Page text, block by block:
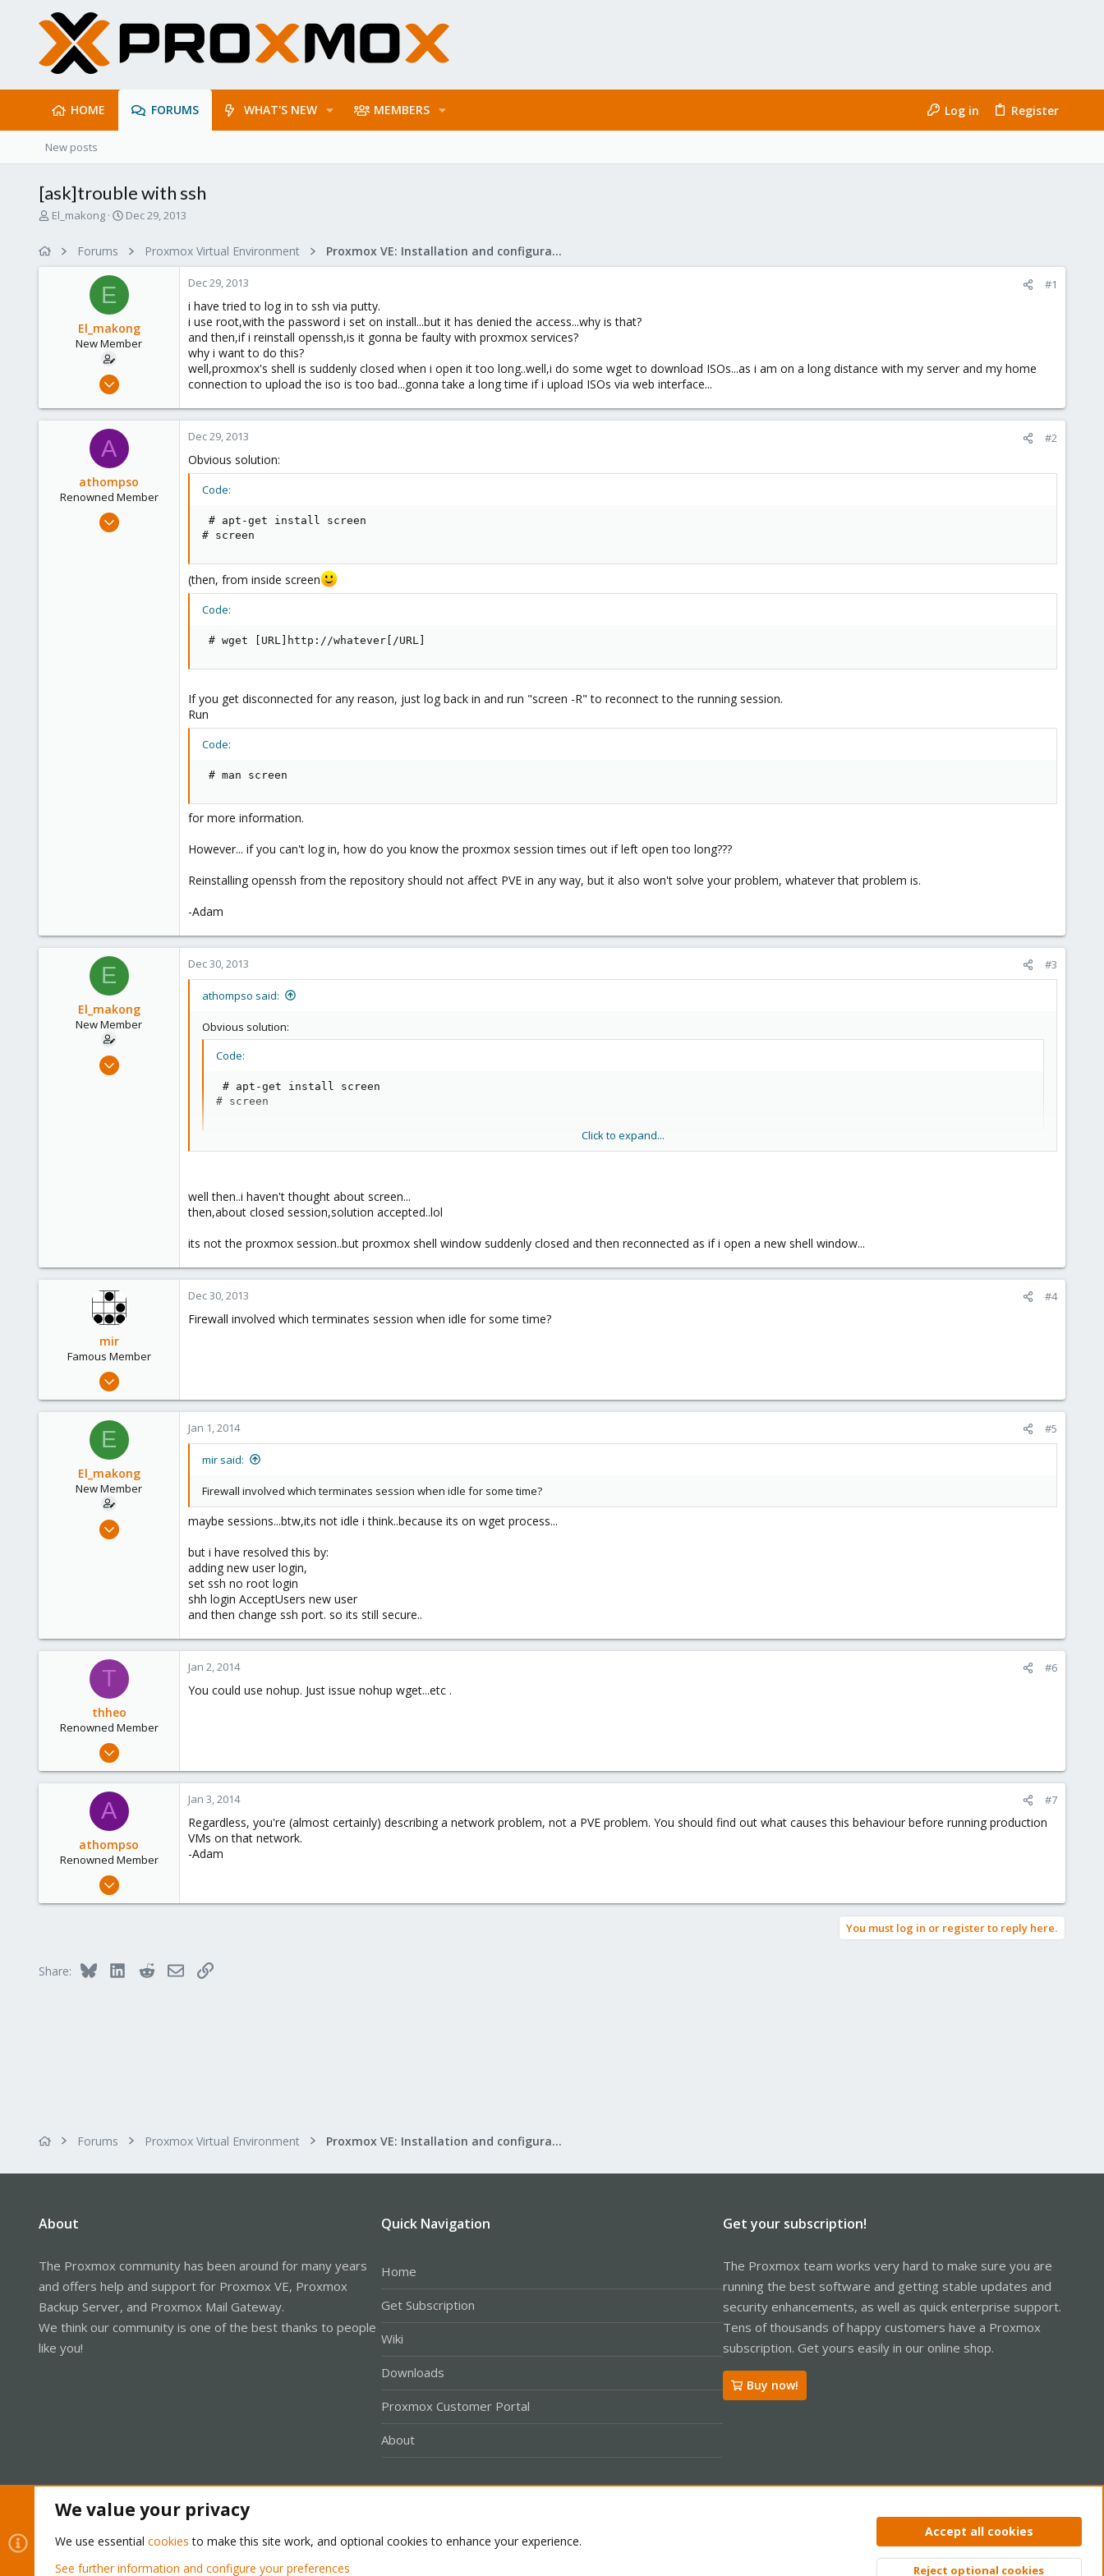
HOME FORUMS WHAT'S NEW MEMBERS Log in Register
New posts
[ask]trouble with ssh
T
El_makong
S
d
a
e
Dec 29, 2013
Forums Proxmox Virtual Environment Proxmox VE: Installation and configuration
E
El_makong
New Member
Sep 4, 2013
0
Dec 29, 2013 #1
i have tried to log in to ssh via putty.
i use root,with the password i set on install...but it has denied the access...why is that?
and then,if i reinstall openssh,is it gonna be faulty with proxmox services?
why i want to do this?
well,proxmox's shell is suddenly closed when i open it too long..well,i do some wget to download ISOs...as i am on a long distance with my server and my home
connection to upload the iso is too bad...gonna take a long time if i upload ISOs via web interface...
A
athompso
Renowned Member
Sep 13, 2013
Dec 29, 2013 #2
Obvious solution:
Code:
# apt-get install screen
# screen
(then, from inside screen
Code:
# wget [URL]http://whatever[/URL]
If you get disconnected for any reason, just log back in and run "screen -R" to reconnect to the running session.
Run
Code:
# man screen
for more information.
However... if you can't log in, how do you know the proxmox session times out if left open too long???
Reinstalling openssh from the repository should not affect PVE in any way, but it also won't solve your problem, whatever that problem is.
-Adam
E
El_makong
New Member
Sep 4, 2013
Dec 30, 2013 #3
athompso said:
Obvious solution:
Code:
# apt-get install screen
# screen
# wget [URL]http://whatever[/URL]
Code:
Reinstalling openssh from the repository should not affect PVE in any way, but it also won't solve your problem, whatever that problem is.
-Adam
Click to expand...
well then..i haven't thought about screen...
then,about closed session,solution accepted..lol
its not the proxmox session..but proxmox shell window suddenly closed and then reconnected as if i open a new shell window...
mir
Famous Member
Apr 14, 2012
146
Dec 30, 2013 #4
Firewall involved which terminates session when idle for some time?
E
El_makong
New Member
Sep 4, 2013
Jan 1, 2014 #5
mir said:
Firewall involved which terminates session when idle for some time?
maybe sessions...btw,its not idle i think..because its on wget process...
but i have resolved this by:
adding new user login,
set ssh no root login
shh login AcceptUsers new user
and then change ssh port. so its still secure..
T
thheo
Renowned Member
Nov 17, 2013
2
Bucharest
Jan 2, 2014 #6
You could use nohup. Just issue nohup wget...etc .
A
athompso
Renowned Member
Sep 13, 2013
Jan 3, 2014 #7
Regardless, you're (almost certainly) describing a network problem, not a PVE problem. You should find out what causes this behaviour before running production
VMs on that network.
-Adam
You must log in or register to reply here.
Share: Bluesky LinkedInRedditEmailLink
Forums Proxmox Virtual Environment Proxmox VE: Installation and configuration
About
The Proxmox community has been around for many years
and offers help and support for Proxmox VE, Proxmox
Backup Server, and Proxmox Mail Gateway.
We think our community is one of the best thanks to people
like you!
Quick Navigation
Home
Get Subscription
Wiki
Downloads
Proxmox Customer Portal
About
Get your subscription!
The Proxmox team works very hard to make sure you are
running the best software and getting stable updates and
security enhancements, as well as quick enterprise support.
Tens of thousands of happy customers have a Proxmox
subscription. Get yours easily in our online shop.
Buy now!
Privacy policy Help Home
®
We value your privacy
We use essential cookies to make this site work, and optional cookies to enhance your experience.
See further information and configure your preferences
Accept all cookies
Reject optional cookies